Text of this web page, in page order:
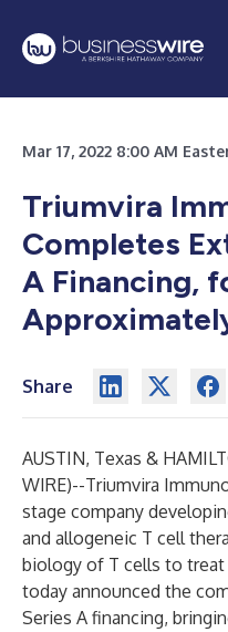
Mar 17, 2022 8:00 AM
Triumvira
Completes
A Financing,
Share
AUSTIN, Texas &
WIRE)--Triumvira
stage company
and allogeneic T cell
biology of T cells to
today announced the
Series A financing,